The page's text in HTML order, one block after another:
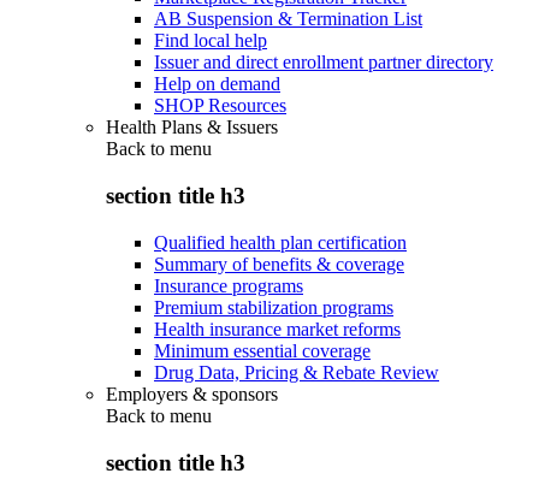
AB Suspension & Termination List
Find local help
Issuer and direct enrollment partner directory
Help on demand
SHOP Resources
Health Plans & Issuers
Back to menu
section title h3
Qualified health plan certification
Summary of benefits & coverage
Insurance programs
Premium stabilization programs
Health insurance market reforms
Minimum essential coverage
Drug Data, Pricing & Rebate Review
Employers & sponsors
Back to menu
section title h3